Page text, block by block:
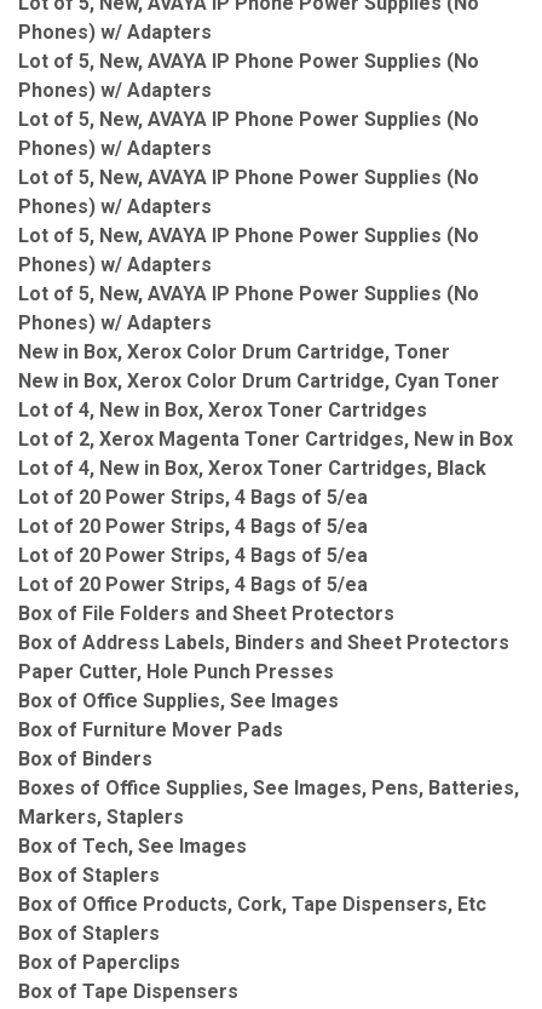
Phones) w/ Adapters
Lot of 5, New, AVAYA IP Phone Power Supplies (No
Phones) w/ Adapters
Lot of 5, New, AVAYA IP Phone Power Supplies (No
Phones) w/ Adapters
Lot of 5, New, AVAYA IP Phone Power Supplies (No
Phones) w/ Adapters
Lot of 5, New, AVAYA IP Phone Power Supplies (No
Phones) w/ Adapters
Lot of 5, New, AVAYA IP Phone Power Supplies (No
Phones) w/ Adapters
New in Box, Xerox Color Drum Cartridge, Toner
New in Box, Xerox Color Drum Cartridge, Cyan Toner
Lot of 4, New in Box, Xerox Toner Cartridges
Lot of 2, Xerox Magenta Toner Cartridges, New in Box
Lot of 4, New in Box, Xerox Toner Cartridges, Black
Lot of 20 Power Strips, 4 Bags of 5/ea
Lot of 20 Power Strips, 4 Bags of 5/ea
Lot of 20 Power Strips, 4 Bags of 5/ea
Lot of 20 Power Strips, 4 Bags of 5/ea
Box of File Folders and Sheet Protectors
Box of Address Labels, Binders and Sheet Protectors
Paper Cutter, Hole Punch Presses
Box of Office Supplies, See Images
Box of Furniture Mover Pads
Box of Binders
Boxes of Office Supplies, See Images, Pens, Batteries,
Markers, Staplers
Box of Tech, See Images
Box of Staplers
Box of Office Products, Cork, Tape Dispensers, Etc
Box of Staplers
Box of Paperclips
Box of Tape Dispensers